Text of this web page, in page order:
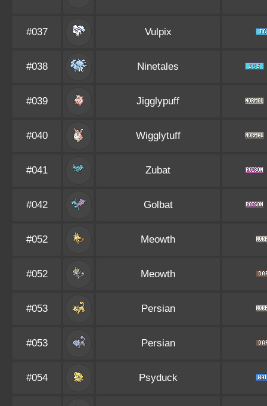
#037 Vulpix
#038 Ninetales
#039 Jigglypuff
#040 Wigglytuff
#041 Zubat
#042 Golbat
#052 Meowth
#052 Meowth
#053 Persian
#053 Persian
#054 Psyduck